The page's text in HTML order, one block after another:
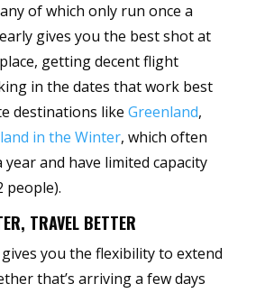
of which only run once a
gives you the best shot at
getting decent flight
in the dates that work best
destinations like Greenland,
in the Winter, which often
and have limited capacity
people).
TRAVEL BETTER
you the flexibility to extend
that’s arriving a few days